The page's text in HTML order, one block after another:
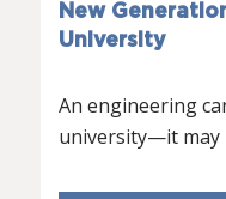
New
University
An engineering
university—it may